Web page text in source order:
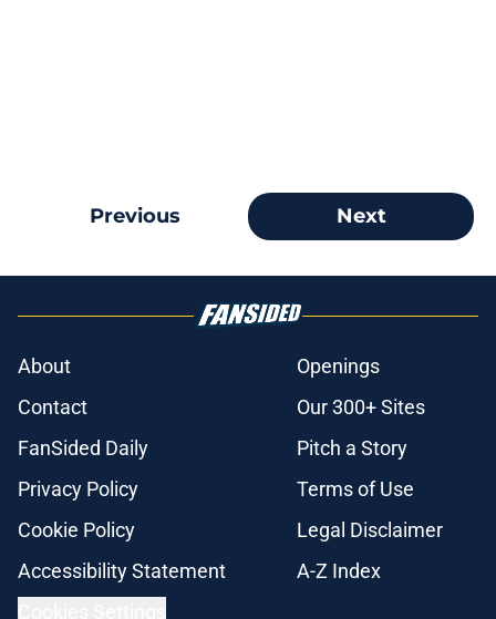
Previous Next
About
Openings
Contact
Our 300+ Sites
FanSided Daily
Pitch a Story
Privacy Policy
Terms of Use
Cookie Policy
Legal Disclaimer
Accessibility Statement
A-Z Index